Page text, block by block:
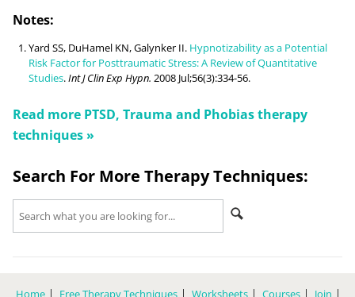
Notes:
Yard SS, DuHamel KN, Galynker II. Hypnotizability as a Potential
Risk Factor for Posttraumatic Stress: A Review of Quantitative
Studies.Int J Clin Exp Hypn. 2008 Jul;56(3):334-56.
Read more PTSD, Trauma and Phobiastherapy
techniques »
Search For More Therapy Techniques:
Home Free Therapy Techniques Worksheets Courses Join